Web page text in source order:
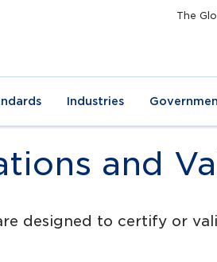
The
Industries
and
designed to certify or